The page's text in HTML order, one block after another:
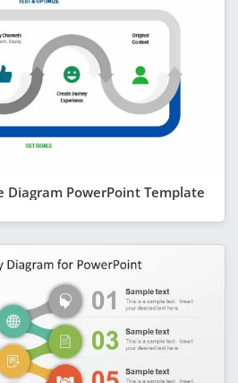
Diagram PowerPoint Template